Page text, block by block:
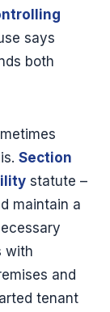
says
both
Section
statute –
maintain a
with
and
tenant